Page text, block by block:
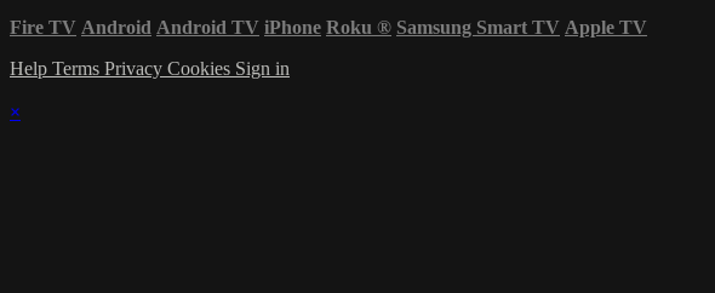
Fire TV Android Android TV iPhone Roku ® Samsung Smart TV Apple TV
Help Terms Privacy Cookies Sign in
×